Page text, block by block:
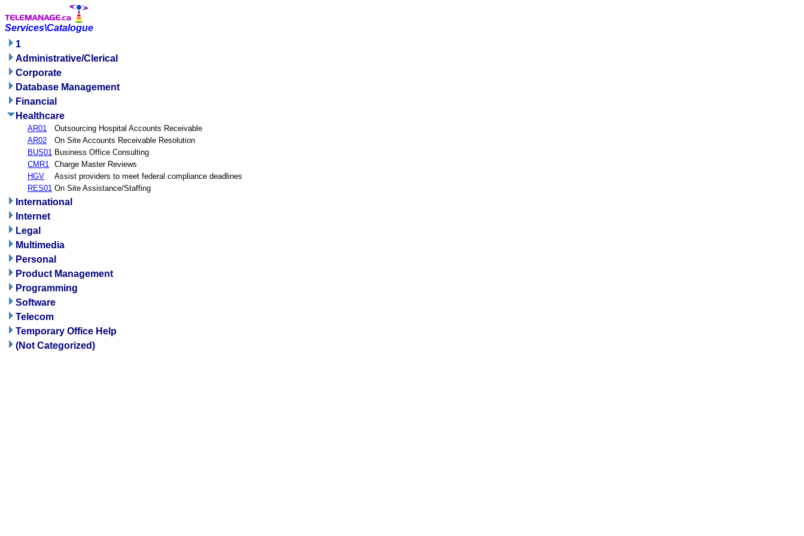
Services\Catalogue
1
Administrative/Clerical
Corporate
Database Management
Financial
Healthcare
AR01
Outsourcing Hospital Accounts Receivable
AR02
On Site Accounts Receivable Resolution
BUS01 Business Office Consulting
CMR1 Charge Master Reviews
HGV
Assist providers to meet federal compliance deadlines
RES01 On Site Assistance/Staffing
International
Internet
Legal
Multimedia
Personal
Product Management
Programming
Software
Telecom
Temporary Office Help
(Not Categorized)